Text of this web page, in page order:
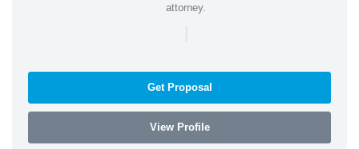
attorney.
|
Get Proposal
View Profile